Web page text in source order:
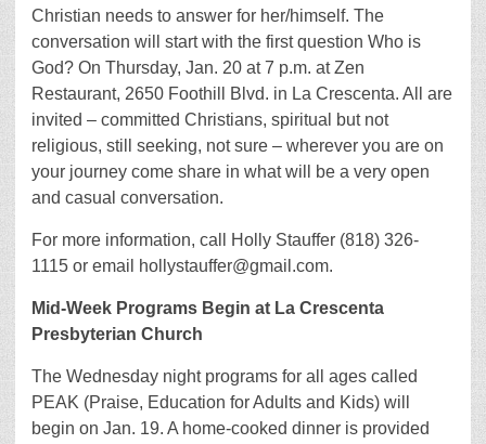
Christian needs to answer for her/himself. The
conversation will start with the first question Who is
God? On Thursday, Jan. 20 at 7 p.m. at Zen
Restaurant, 2650 Foothill Blvd. in La Crescenta. All are
invited – committed Christians, spiritual but not
religious, still seeking, not sure – wherever you are on
your journey come share in what will be a very open
and casual conversation.
For more information, call Holly Stauffer (818) 326-
1115 or email hollystauffer@gmail.com.
Mid-Week Programs Begin at La Crescenta
Presbyterian Church
The Wednesday night programs for all ages called
PEAK (Praise, Education for Adults and Kids) will
begin on Jan. 19. A home-cooked dinner is provided